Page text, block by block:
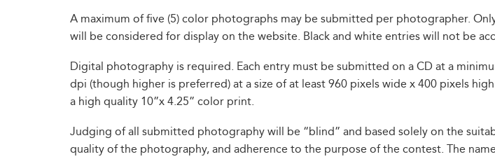
A maximum of five (5) color photographs may be submitted per photographer.
will be considered for display on the website. Black and white entries will not be
Digital photography is required. Each entry must be submitted on a CD at a
dpi (though higher is preferred) at a size of at least 960 pixels wide x 400 pixels
a high quality 10”x 4.25” color print.
Judging of all submitted photography will be “blind” and based solely on the
quality of the photography, and adherence to the purpose of the contest. The